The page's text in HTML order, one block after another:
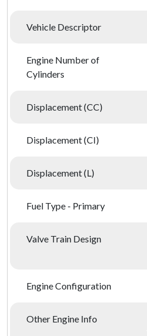
Vehicle Descriptor
Engine Number of
Cylinders
Displacement (CC)
Displacement (CI)
Displacement (L)
Fuel Type - Primary
Valve Train Design
Engine Configuration
Other Engine Info